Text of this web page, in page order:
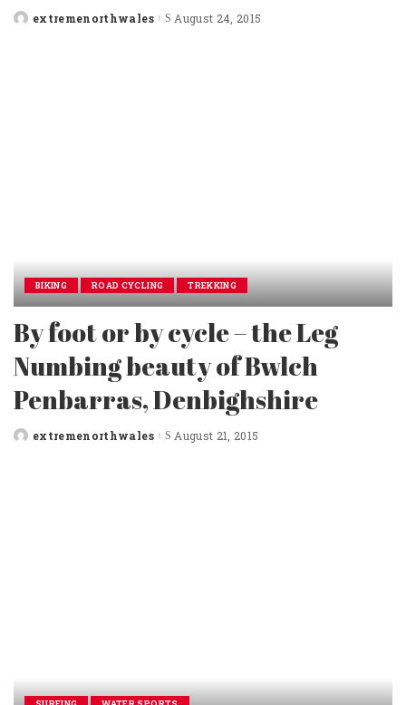
Postedextremenorthwales August 24, 2015
BIKING ROAD CYCLING TREKKING
By foot or by cycle – the Leg
Numbing beauty of Bwlch
Penbarras, Denbighshire
Postedextremenorthwales August 21, 2015